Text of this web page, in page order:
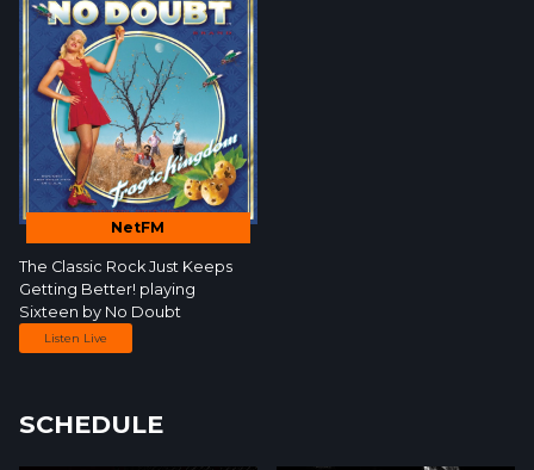
NetFM
The Classic Rock Just Keeps
Getting Better! playing
Sixteen by No Doubt
Listen Live
SCHEDULE